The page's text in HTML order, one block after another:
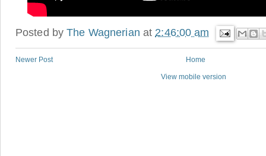
Posted byThe Wagnerian at 2:46:00 am
Newer Post Home
View mobile version